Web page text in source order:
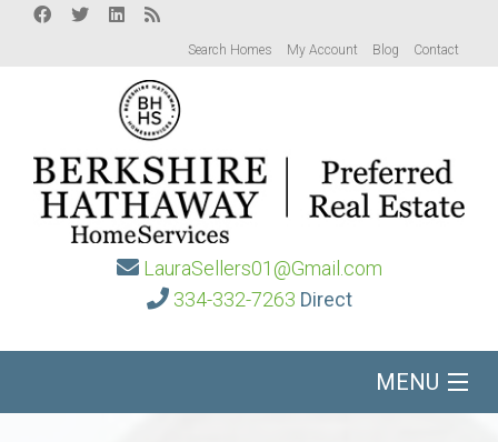
Search Homes My Account Blog Contact
LauraSellers01@Gmail.com
334-332-7263 Direct
MENU